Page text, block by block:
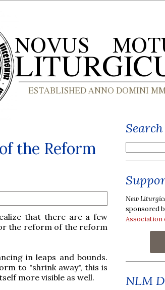
the Reform
that there are a few
the reform of the reform
in leaps and bounds.
to "shrink away", this is
more visible as well.
Search
New
sponsored
Association
NLM